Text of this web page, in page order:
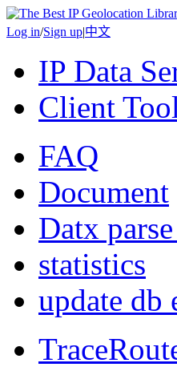
Log in/Sign up|中文
IP Data
Client
FAQ
Document
Datx
statistics
update db